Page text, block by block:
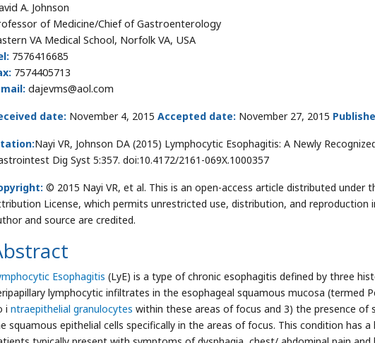
A. Johnson
of Medicine/Chief of Gastroenterology
VA Medical School, Norfolk VA, USA
7576416685
7574405713
mail: dajevms@aol.com
date: November 4, 2015 Accepted date: November 27, 2015
Nayi VR, Johnson DA (2015) Lymphocytic Esophagitis: A Newly
Dig Syst 5:357. doi:10.4172/2161-069X.1000357
© 2015 Nayi VR, et al. This is an open-access article distributed under
License, which permits unrestricted use, distribution, and reproduction
and source are credited.
Esophagitis (LyE) is a type of chronic esophagitis defined by three
lymphocytic infiltrates in the esophageal squamous mucosa (termed
i ntraepithelial granulocytes within these areas of focus and 3) the presence of
squamous epithelial cells specifically in the areas of focus. This condition has